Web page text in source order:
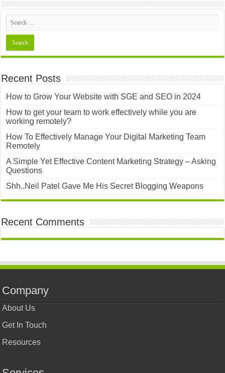
Recent Posts
How to Grow Your Website with SGE and SEO in 2024
How to get your team to work effectively while you are
working remotely?
How To Effectively Manage Your Digital Marketing Team
Remotely
A Simple Yet Effective Content Marketing Strategy – Asking
Questions
Shh..Neil Patel Gave Me His Secret Blogging Weapons
Recent Comments
Company
About Us
Get In Touch
Resources